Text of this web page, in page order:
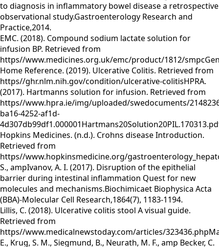
to diagnosis in inflammatory bowel disease a retrospective
observational study.Gastroenterology Research and
Practice,2014.
EMC. (2018). Compound sodium lactate solution for
infusion BP. Retrieved from
https//www.medicines.org.uk/emc/product/1812/
Home Reference. (2019). Ulcerative Colitis. Retrieved from
https//ghr.nlm.nih.gov/condition/ulcerative-colitisHPRA.
(2017). Hartmanns solution for infusion. Retrieved from
https//www.hpra.ie/img/uploaded/swedocuments/
ba16-4252-af1d-
Hopkins Medicines. (n.d.). Crohns disease Introduction.
Retrieved from
https//www.hopkinsmedicine.org/
S., ampIvanov, A. I. (2017). Disruption of the epithelial
barrier during intestinal inflammation Quest for new
molecules and mechanisms.Biochimicaet Biophysica Acta
(BBA)-Molecular Cell Research,1864(7), 1183-1194.
Lillis, C. (2018). Ulcerative colitis stool A visual guide.
Retrieved from
https//www.medicalnewstoday.com/articles/
E., Krug, S. M., Siegmund, B., Neurath, M. F., amp Becker, C.